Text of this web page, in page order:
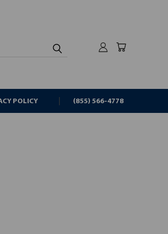
POLICY (855) 566-4778